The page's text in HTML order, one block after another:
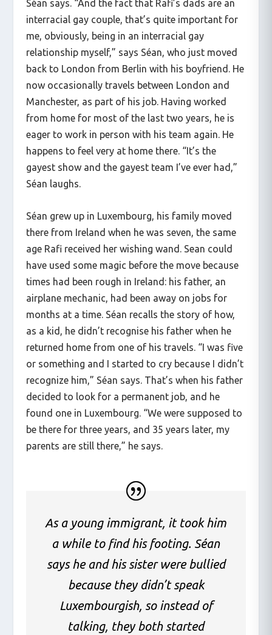
Séan says. “And the fact that Rafi’s dads are an
interracial gay couple, that’s quite important for
me, obviously, being in an interracial gay
relationship myself,” says Séan, who just moved
back to London from Berlin with his boyfriend. He
now occasionally travels between London and
Manchester, as part of his job. Having worked
from home for most of the last two years, he is
eager to work in person with his team again. He
happens to feel very at home there. “It’s the
gayest show and the gayest team I’ve ever had,”
Séan laughs.
Séan grew up in Luxembourg, his family moved
there from Ireland when he was seven, the same
age Rafi received her wishing wand. Sean could
have used some magic before the move because
times had been rough in Ireland: his father, an
airplane mechanic, had been away on jobs for
months at a time. Séan recalls the story of how,
as a kid, he didn’t recognise his father when he
returned home from one of his travels. “I was five
or something and I started to cry because I didn’t
recognize him,” Séan says. That’s when his father
decided to look for a permanent job, and he
found one in Luxembourg. “We were supposed to
be there for three years, and 35 years later, my
parents are still there,” he says.
As a young immigrant, it took him
a while to find his footing. Séan
says he and his sister were bullied
because they didn’t speak
Luxembourgish, so instead of
talking, they both started